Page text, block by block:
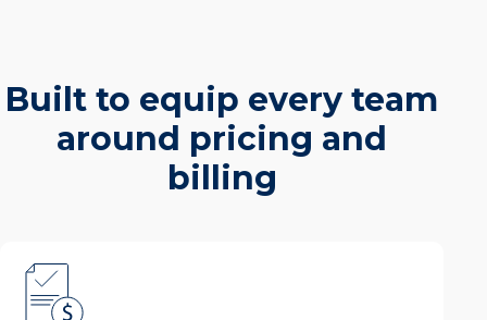
Built to equip every team
around pricing and
billing